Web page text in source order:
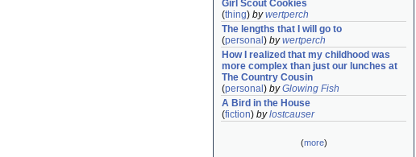
Girl Scout Cookies
(thing) bywertperch
The lengths that I will go to
(personal ) bywertperch
How I realized that my childhood was
more complex than just our lunches at
The Country Cousin
(personal ) byGlowing Fish
A Bird in the House
(fiction) bylostcauser
(more)